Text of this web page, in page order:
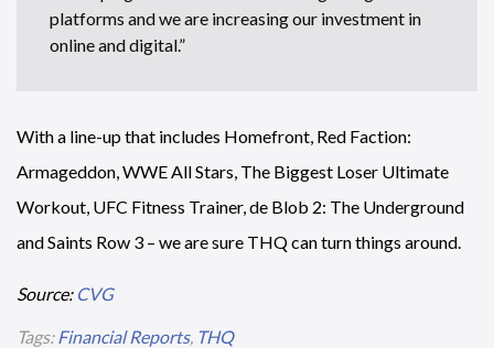
platforms and we are increasing our investment in
online and digital.”
With a line-up that includes Homefront, Red Faction:
Armageddon, WWE All Stars, The Biggest Loser Ultimate
Workout, UFC Fitness Trainer, de Blob 2: The Underground
and Saints Row 3 – we are sure THQ can turn things around.
Source: CVG
Tags:Financial Reports, THQ